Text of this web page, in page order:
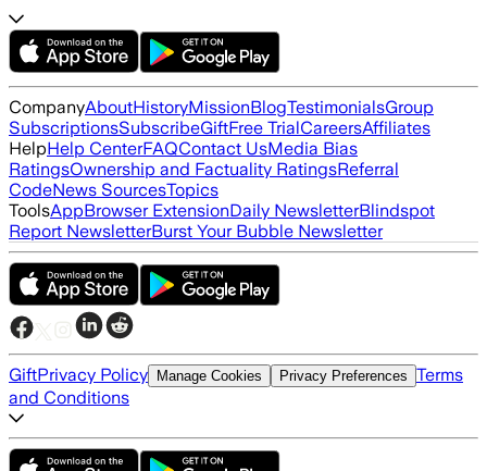
CompanyAboutHistoryMissionBlogTestimonialsGroup
SubscriptionsSubscribeGiftFree TrialCareersAffiliates
HelpHelp CenterFAQContact UsMedia Bias
RatingsOwnership and Factuality RatingsReferral
CodeNews SourcesTopics
ToolsAppBrowser ExtensionDaily NewsletterBlindspot
Report NewsletterBurst Your Bubble Newsletter
GiftPrivacy Policy Manage Cookies Privacy Preferences Terms
and Conditions